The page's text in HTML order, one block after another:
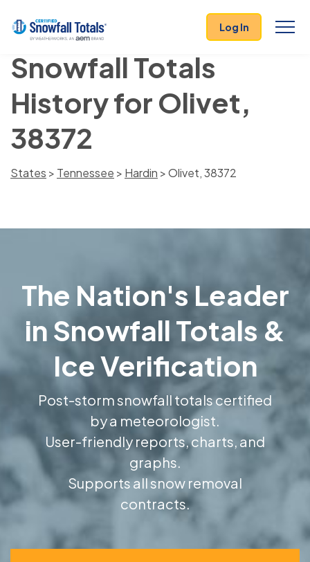
Log In
Snowfall Totals
History for Olivet,
38372
States > Tennessee > Hardin > Olivet, 38372
The Nation's Leader
in Snowfall Totals &
Ice Verification
Post-storm snowfall totals certified
by a meteorologist.
User-friendly reports, charts, and
graphs.
Supports all snow removal
contracts.